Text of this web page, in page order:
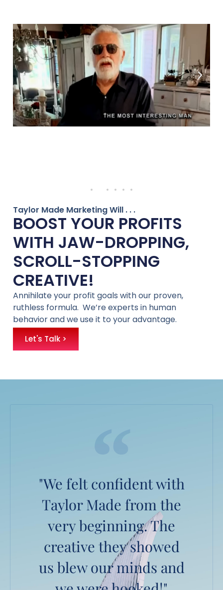
Taylor Made Marketing Will . . .
BOOST YOUR PROFITS
WITH JAW-DROPPING,
SCROLL-STOPPING
CREATIVE!
Annihilate your profit goals with our proven,
ruthless formula. We’re experts in human
behavior and we use it to your advantage.
Let's Talk >
"We felt confident with
Taylor Made from the
very beginning. The
creative they showed
us blew our minds and